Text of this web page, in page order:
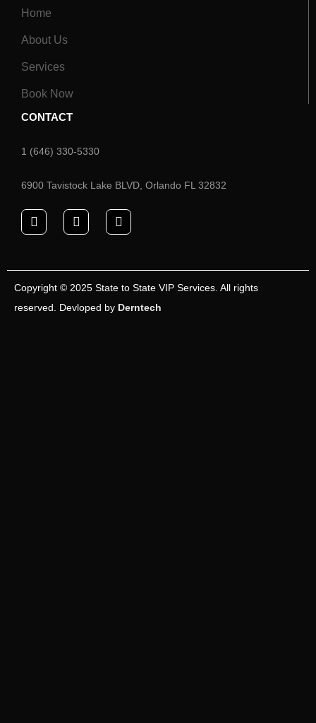
Home
About Us
Services
Book Now
CONTACT
1 (646) 330-5330
6900 Tavistock Lake BLVD, Orlando FL 32832
Copyright © 2025 State to State VIP Services. All rights
reserved. Devloped by Derntech